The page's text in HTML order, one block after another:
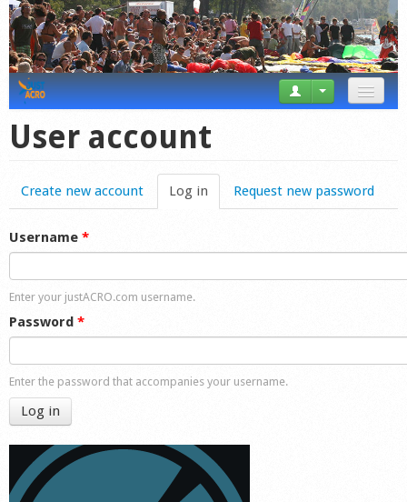
Videos
Forum
Startplaces
Calendar
Market
Shop
User account
Create new account Log in (active tab)
Request new password
Username *
Enter your justACRO.com username.
Password *
Enter the password that accompanies your username.
Log in